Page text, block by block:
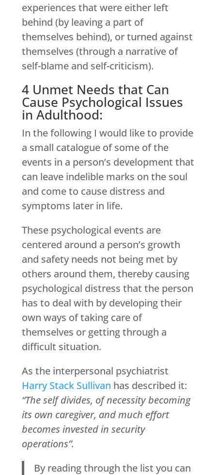
experiences that were either left
behind (by leaving a part of
themselves behind), or turned against
themselves (through a narrative of
self-blame and self-criticism).
4 Unmet Needs that Can
Cause Psychological Issues
in Adulthood:
In the following I would like to provide
a small catalogue of some of the
events in a person’s development that
can leave indelible marks on the soul
and come to cause distress and
symptoms later in life.
These psychological events are
centered around a person’s growth
and safety needs not being met by
others around them, thereby causing
psychological distress that the person
has to deal with by developing their
own ways of taking care of
themselves or getting through a
difficult situation.
As the interpersonal psychiatrist
Harry Stack Sullivan has described it:
“The self divides, of necessity becoming
its own caregiver, and much effort
becomes invested in security
operations”.
By reading through the list you can